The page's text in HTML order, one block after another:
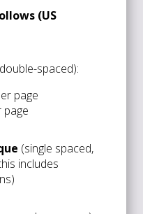
(US
spaced):
page
page
(single spaced,
includes